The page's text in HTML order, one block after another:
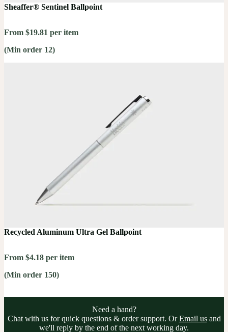
Sheaffer® Sentinel Ballpoint
From $19.81 per item
(Min order 12)
Recycled Aluminum Ultra Gel Ballpoint
From $4.18 per item
(Min order 150)
Need a hand?
Chat with us for quick questions & order support. OrEmail usand
we'll reply by the end of the next working day.